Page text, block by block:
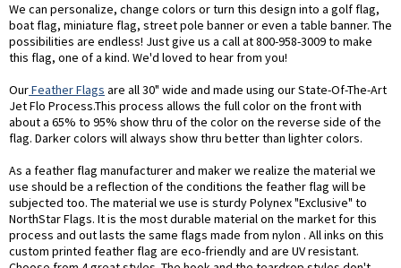
We can personalize, change colors or turn this design into a golf flag,
boat flag, miniature flag, street pole banner or even a table banner. The
possibilities are endless! Just give us a call at 800-958-3009 to make
this flag, one of a kind. We'd loved to hear from you!
OurFeather Flags are all 30" wide and made using our State-Of-The-Art
Jet Flo Process.This process allows the full color on the front with
about a 65% to 95% show thru of the color on the reverse side of the
flag. Darker colors will always show thru better than lighter colors.
As a feather flag manufacturer and maker we realize the material we
use should be a reflection of the conditions the feather flag will be
subjected too. The material we use is sturdy Polynex "Exclusive" to
NorthStar Flags. It is the most durable material on the market for this
process and out lasts the same flags made from nylon . All inks on this
custom printed feather flag are eco-friendly and are UV resistant.